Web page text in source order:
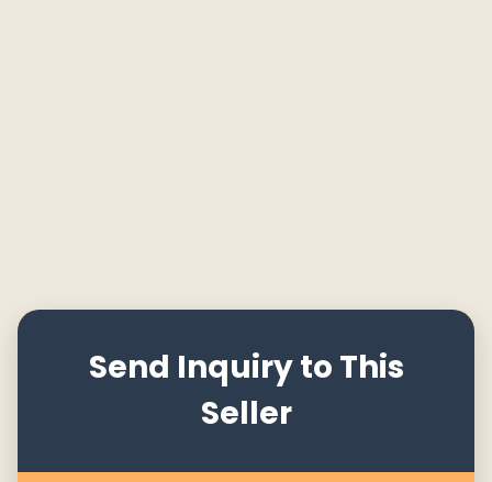
Send Inquiry to This
Seller